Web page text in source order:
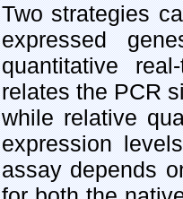
Two strategies
expressed
quantitative
relates the PCR
while relative
expression
assay depends